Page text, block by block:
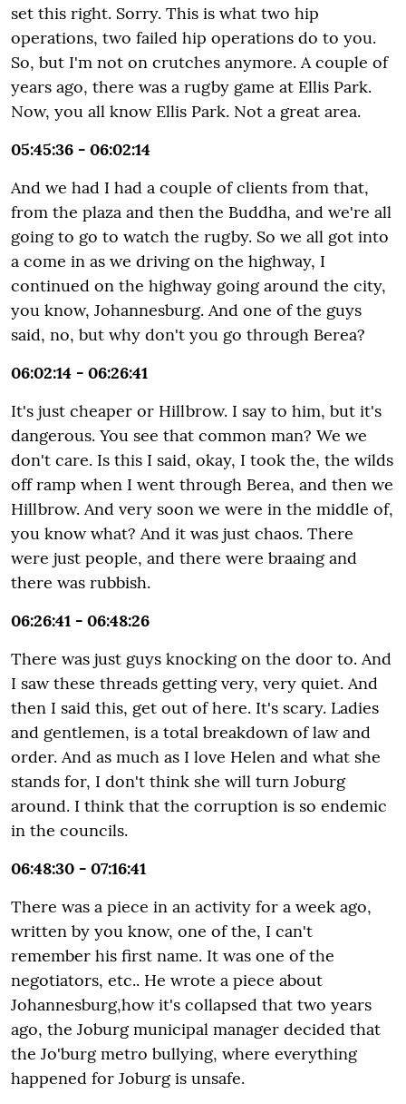
set this right. Sorry. This is what two hip
operations, two failed hip operations do to you.
So, but I'm not on crutches anymore. A couple of
years ago, there was a rugby game at Ellis Park.
Now, you all know Ellis Park. Not a great area.
05:45:36 - 06:02:14
And we had I had a couple of clients from that,
from the plaza and then the Buddha, and we're all
going to go to watch the rugby. So we all got into
a come in as we driving on the highway, I
continued on the highway going around the city,
you know, Johannesburg. And one of the guys
said, no, but why don't you go through Berea?
06:02:14 - 06:26:41
It's just cheaper or Hillbrow. I say to him, but it's
dangerous. You see that common man? We we
don't care. Is this I said, okay, I took the, the wilds
off ramp when I went through Berea, and then we
Hillbrow. And very soon we were in the middle of,
you know what? And it was just chaos. There
were just people, and there were braaing and
there was rubbish.
06:26:41 - 06:48:26
There was just guys knocking on the door to. And
I saw these threads getting very, very quiet. And
then I said this, get out of here. It's scary. Ladies
and gentlemen, is a total breakdown of law and
order. And as much as I love Helen and what she
stands for, I don't think she will turn Joburg
around. I think that the corruption is so endemic
in the councils.
06:48:30 - 07:16:41
There was a piece in an activity for a week ago,
written by you know, one of the, I can't
remember his first name. It was one of the
negotiators, etc.. He wrote a piece about
Johannesburg,how it's collapsed that two years
ago, the Joburg municipal manager decided that
the Jo'burg metro bullying, where everything
happened for Joburg is unsafe.